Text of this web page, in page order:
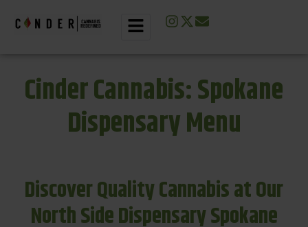
Cinder Cannabis: Spokane
Dispensary Menu
Discover Quality Cannabis at Our
North Side Dispensary Spokane